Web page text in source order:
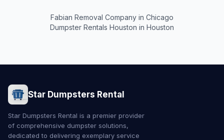
Fabian Removal Company in Chicago
Dumpster Rentals Houston in Houston
Star Dumpsters Rental
Star Dumpsters Rental is a premier provider
of comprehensive dumpster solutions,
dedicated to delivering exemplary service